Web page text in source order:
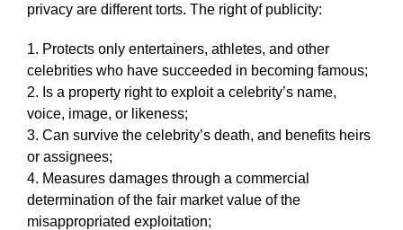
privacy are different torts. The right of publicity:
1. Protects only entertainers, athletes, and other
celebrities who have succeeded in becoming famous;
2. Is a property right to exploit a celebrity’s name,
voice, image, or likeness;
3. Can survive the celebrity’s death, and benefits heirs
or assignees;
4. Measures damages through a commercial
determination of the fair market value of the
misappropriated exploitation;